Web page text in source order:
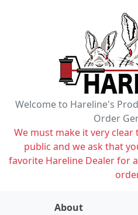
Welcome to Hareline's
Order
We must make it very
public and we ask that
favorite Hareline Dealer for
About